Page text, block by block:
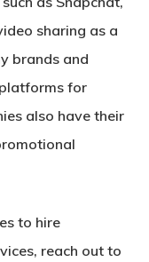
sharing as a
brands and
for
also have their
to hire
reach out to